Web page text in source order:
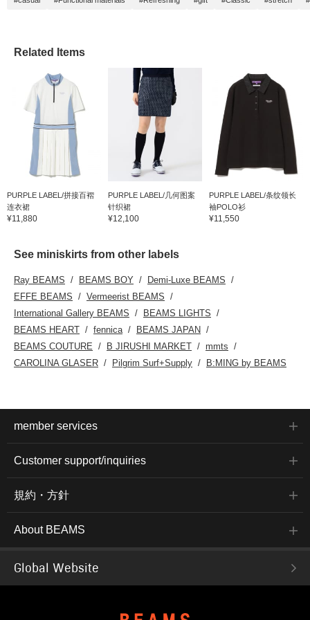
Related Items
PURPLE LABEL/拼接百褶
连衣裙
¥11,880
PURPLE LABEL/几何图案
针织裙
¥12,100
PURPLE LABEL/条纹领长
袖POLO衫
¥11,550
See miniskirts from other labels
Ray BEAMS BEAMS BOY
Demi-Luxe BEAMS
EFFE BEAMS
Vermeerist BEAMS
International Gallery BEAMS
BEAMS LIGHTS
BEAMS HEART
fennica
BEAMS JAPAN
BEAMS COUTURE
B JIRUSHI MARKET
mmts
CAROLINA GLASER
Pilgrim Surf+Supply B:MING by BEAMS
member services
Customer support/inquiries
規約・方針
About BEAMS
Global Website